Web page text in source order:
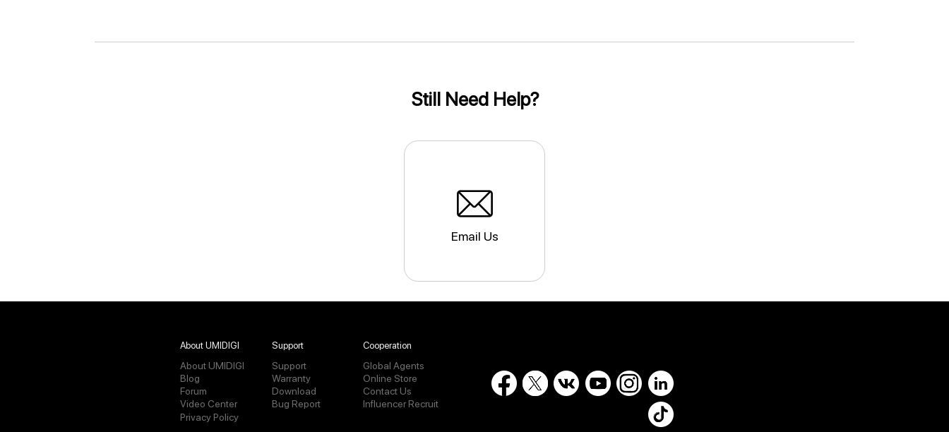
Still Need Help?
Email Us
About UMIDIGI
About UMIDIGI
Blog
Forum
Video Center
Privacy Policy
Support
Support
Warranty
Download
Bug Report
Cooperation
Global Agents
Online Store
Contact Us
Influencer Recruit